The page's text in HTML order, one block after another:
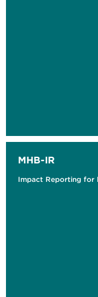
MHB-IR
Impact Reporting for